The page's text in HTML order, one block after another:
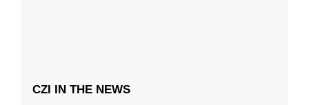
CZI IN THE NEWS